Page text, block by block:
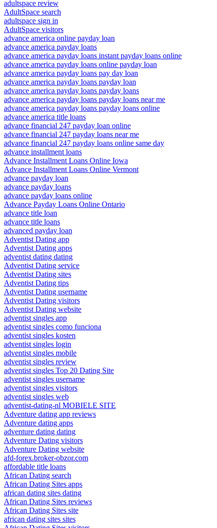
adultspace review
AdultSpace search
adultspace sign in
AdultSpace visitors
advance america online payday loan
advance america payday loans
advance america payday loans instant payday loans online
advance america payday loans online payday loan
advance america payday loans pay day loan
advance america payday loans payday loan
advance america payday loans payday loans
advance america payday loans payday loans near me
advance america payday loans payday loans online
advance america title loans
advance financial 247 payday loan online
advance financial 247 payday loans near me
advance financial 247 payday loans online same day
advance installment loans
Advance Installment Loans Online Iowa
Advance Installment Loans Online Vermont
advance payday loan
advance payday loans
advance payday loans online
Advance Payday Loans Online Ontario
advance title loan
advance title loans
advanced payday loan
Adventist Dating app
Adventist Dating apps
adventist dating dating
Adventist Dating service
Adventist Dating sites
Adventist Dating tips
Adventist Dating username
Adventist Dating visitors
Adventist Dating website
adventist singles app
adventist singles como funciona
adventist singles kosten
adventist singles login
adventist singles mobile
adventist singles review
adventist singles Top 20 Dating Site
adventist singles username
adventist singles visitors
adventist singles web
adventist-dating-nl MOBIELE SITE
Adventure dating app reviews
Adventure dating apps
adventure dating dating
Adventure Dating visitors
Adventure Dating website
afd-forex.broker-obzor.com
affordable title loans
African Dating search
African Dating Sites apps
african dating sites dating
African Dating Sites reviews
African Dating Sites site
african dating sites sites